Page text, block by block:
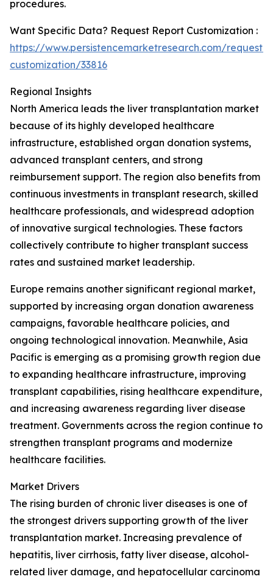
procedures.
Want Specific Data? Request Report Customization :
https://www.persistencemarketresearch.com/request-
customization/33816
Regional Insights
North America leads the liver transplantation market
because of its highly developed healthcare
infrastructure, established organ donation systems,
advanced transplant centers, and strong
reimbursement support. The region also benefits from
continuous investments in transplant research, skilled
healthcare professionals, and widespread adoption
of innovative surgical technologies. These factors
collectively contribute to higher transplant success
rates and sustained market leadership.
Europe remains another significant regional market,
supported by increasing organ donation awareness
campaigns, favorable healthcare policies, and
ongoing technological innovation. Meanwhile, Asia
Pacific is emerging as a promising growth region due
to expanding healthcare infrastructure, improving
transplant capabilities, rising healthcare expenditure,
and increasing awareness regarding liver disease
treatment. Governments across the region continue to
strengthen transplant programs and modernize
healthcare facilities.
Market Drivers
The rising burden of chronic liver diseases is one of
the strongest drivers supporting growth of the liver
transplantation market. Increasing prevalence of
hepatitis, liver cirrhosis, fatty liver disease, alcohol-
related liver damage, and hepatocellular carcinoma